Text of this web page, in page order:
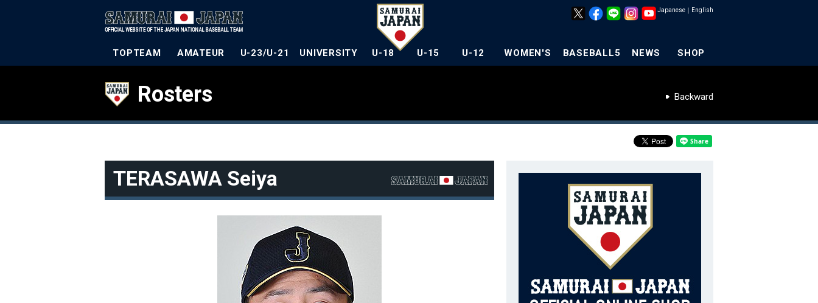
Japanese ｜ English
TOPTEAM AMATEUR U-23/U-21 UNIVERSITY U-18 U-15 U-12 WOMEN'S BASEBALL5 NEWS SHOP
Rosters Backward
TERASAWA Seiya